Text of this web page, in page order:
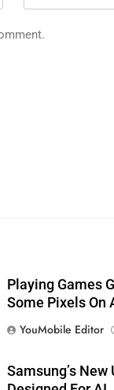
Playing Games
Some Pixels On
YouMobile Editor
Samsung’s New